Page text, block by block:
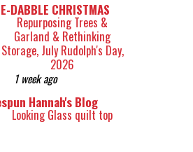
DABBLE CHRISTMAS
Repurposing Trees &
Garland & Rethinking
Storage, July Rudolph's Day,
2026
1 week ago
Hannah's Blog
Looking Glass quilt top